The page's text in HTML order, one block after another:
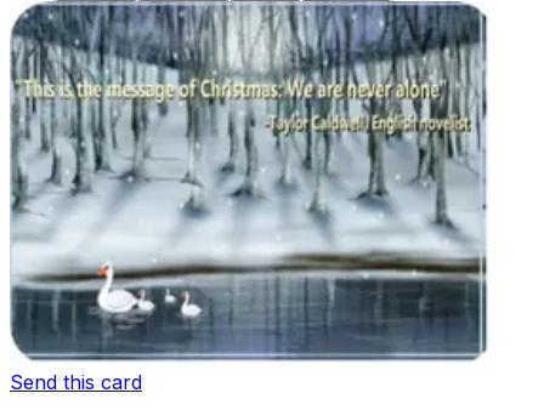
Send this card